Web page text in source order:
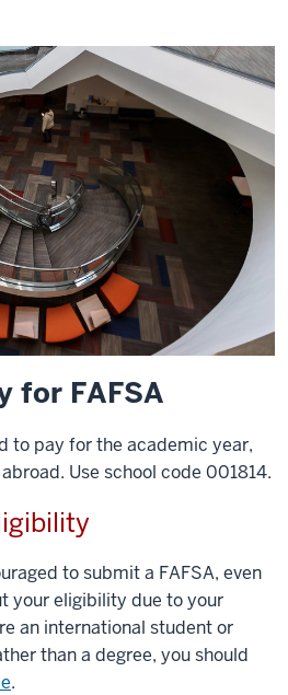
for FAFSA
to pay for the academic year,
Use school code 001814.
to submit a FAFSA, even
your eligibility due to your
an international student or
than a degree, you should
.